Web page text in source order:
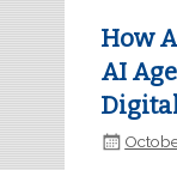
How
AI